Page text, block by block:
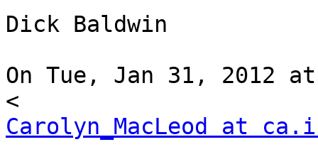
Dick Baldwin
On Tue, Jan 31, 2012
Carolyn_MacLeod at